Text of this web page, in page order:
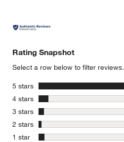
Rating Snapshot
Select a row below to filter reviews.
5 stars stars
4 stars stars
3 stars stars
2 stars stars
1 star stars